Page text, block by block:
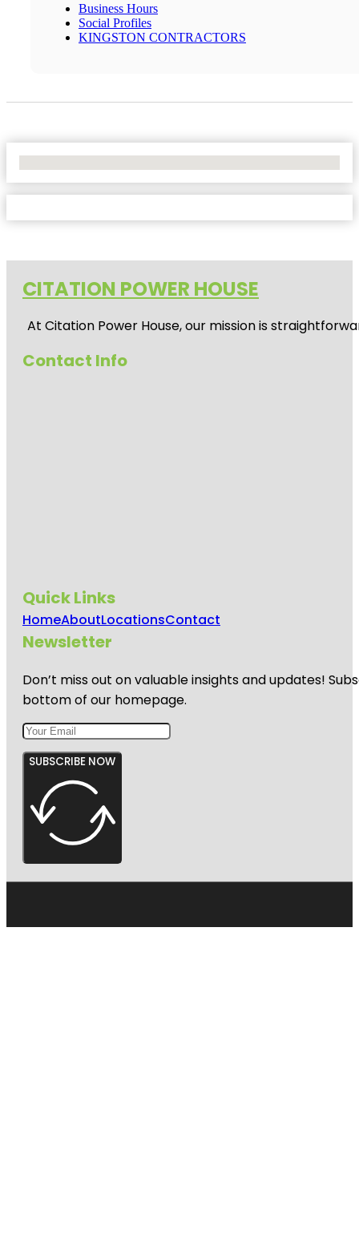
Business Hours
Social Profiles
KINGSTON CONTRACTORS
CITATION POWER HOUSE
At Citation Power House, our mission is
Contact Info
Quick Links
HomeAboutLocationsContact
Newsletter
Don’t miss out on valuable insights and updates!
bottom of our homepage.
SUBSCRIBE NOW